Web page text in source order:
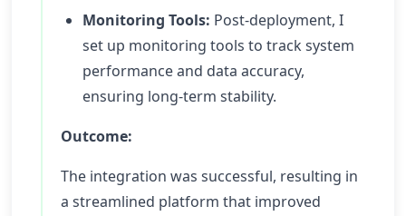
Monitoring Tools: Post-deployment, I
set up monitoring tools to track system
performance and data accuracy,
ensuring long-term stability.
Outcome:
The integration was successful, resulting in
a streamlined platform that improved